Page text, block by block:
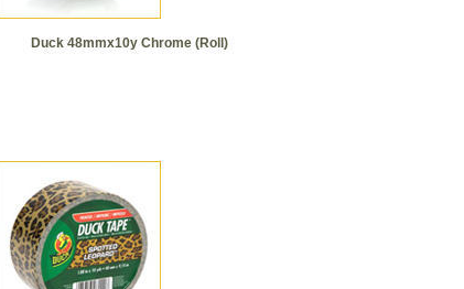
Duck 48mmx10y Chrome (Roll)